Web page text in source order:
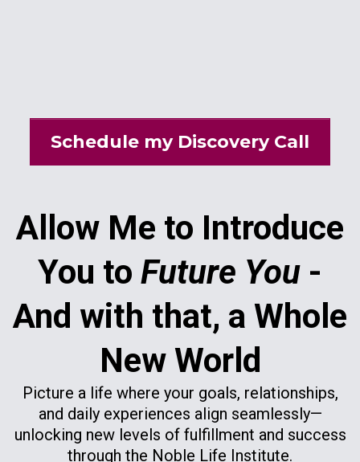
Schedule my Discovery Call
Allow Me to Introduce
You to Future You -
And with that, a Whole
New World
Picture a life where your goals, relationships,
and daily experiences align seamlessly—
unlocking new levels of fulfillment and success
through the Noble Life Institute.